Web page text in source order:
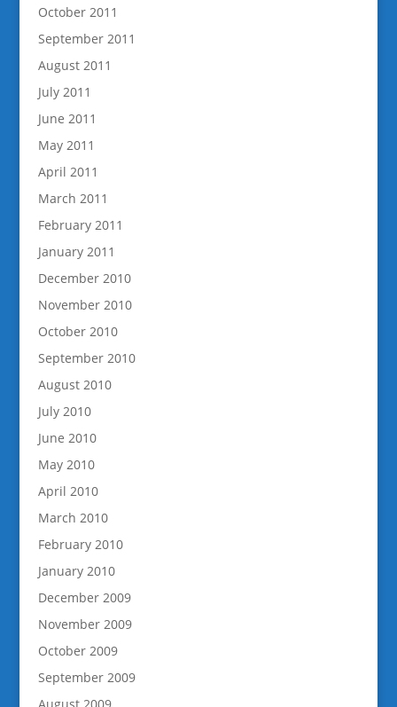
October 2011
September 2011
August 2011
July 2011
June 2011
May 2011
April 2011
March 2011
February 2011
January 2011
December 2010
November 2010
October 2010
September 2010
August 2010
July 2010
June 2010
May 2010
April 2010
March 2010
February 2010
January 2010
December 2009
November 2009
October 2009
September 2009